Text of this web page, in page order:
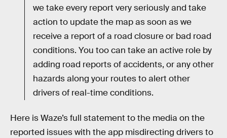
we take every report very seriously and take
action to update the map as soon as we
receive a report of a road closure or bad road
conditions. You too can take an active role by
adding road reports of accidents, or any other
hazards along your routes to alert other
drivers of real-time conditions.
Here is Waze’s full statement to the media on the
reported issues with the app misdirecting drivers to